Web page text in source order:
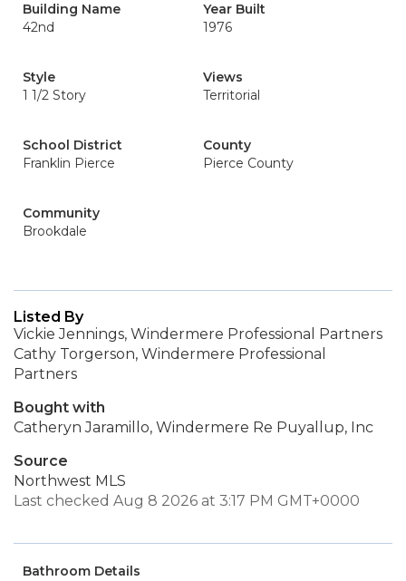
Building Name
42nd
Year Built
1976
Style
1 1/2 Story
Views
Territorial
School District
Franklin Pierce
County
Pierce County
Community
Brookdale
Listed By
Vickie Jennings, Windermere Professional Partners
Cathy Torgerson, Windermere Professional
Partners
Bought with
Catheryn Jaramillo, Windermere Re Puyallup, Inc
Source
Northwest MLS
Last checked Aug 8 2026 at 3:17 PM GMT+0000
Bathroom Details